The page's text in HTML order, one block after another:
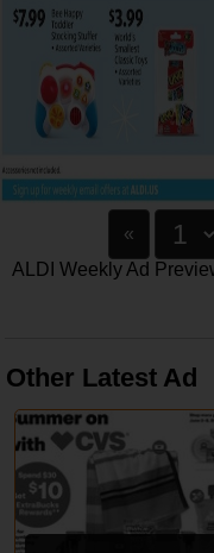
«
ALDI Weekly Ad
Other Latest Ad